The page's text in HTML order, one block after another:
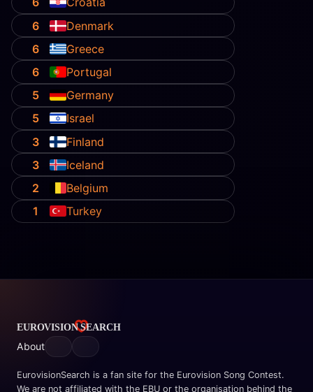
6
Denmark
6
Greece
6
Portugal
5
Germany
5
Israel
3
Finland
3
Iceland
2
Belgium
1
Turkey
About
EurovisionSearch is a fan site for the Eurovision Song Contest.
We are not affiliated with the EBU or the organisation behind the